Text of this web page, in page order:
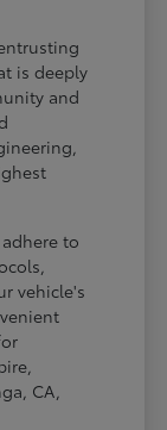
is deeply
and
to
vehicle's
CA,